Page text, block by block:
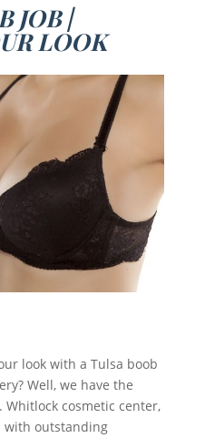
JOB |
LOOK
look with a Tulsa boob
Well, we have the
cosmetic center,
with outstanding